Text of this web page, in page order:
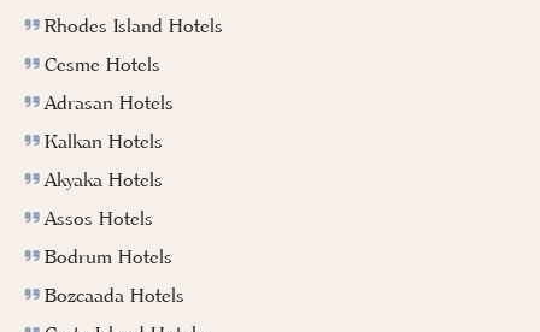
Rhodes Island Hotels
Cesme Hotels
Adrasan Hotels
Kalkan Hotels
Akyaka Hotels
Assos Hotels
Bodrum Hotels
Bozcaada Hotels